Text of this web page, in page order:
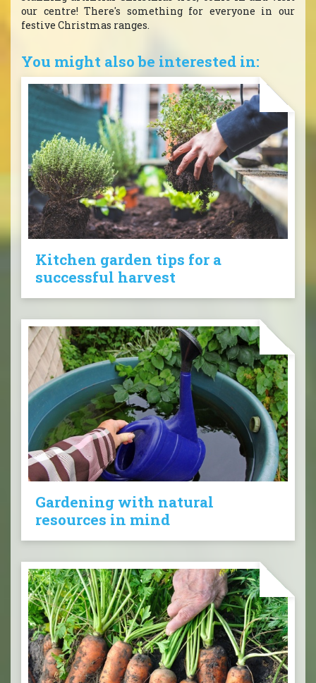
our centre! There's something for everyone in our
festive Christmas ranges.
You might also be interested in:
Kitchen garden tips for a
successful harvest
Gardening with natural
resources in mind